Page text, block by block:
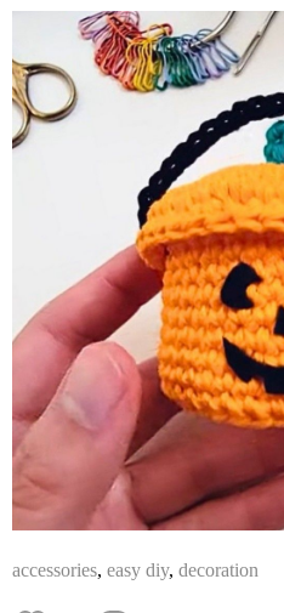
accessories, easy diy, decoration